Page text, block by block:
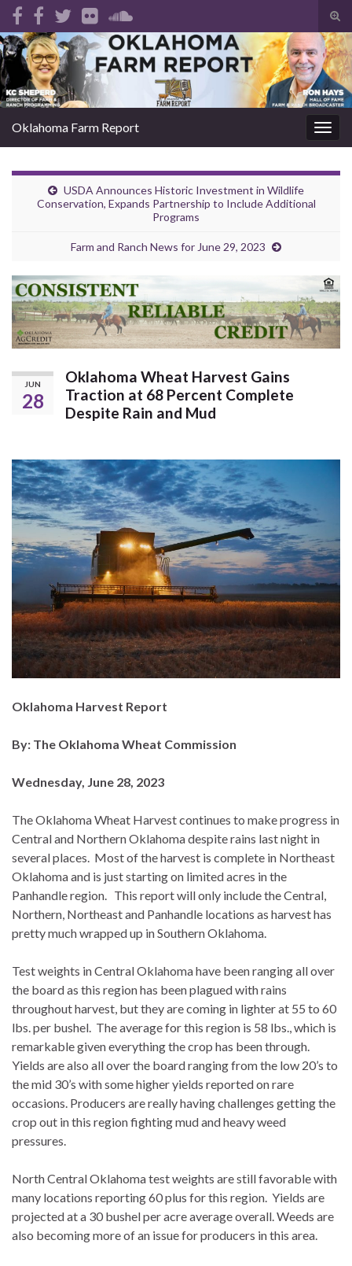
Search for:
Oklahoma Farm Report
USDA Announces Historic Investment in Wildlife
Conservation, Expands Partnership to Include Additional
Programs
Farm and Ranch News for June 29, 2023
JUN
28
Oklahoma Wheat Harvest Gains
Traction at 68 Percent Complete
Despite Rain and Mud
Oklahoma Harvest Report
By: The Oklahoma Wheat Commission
Wednesday, June 28, 2023
The Oklahoma Wheat Harvest continues to make progress in
Central and Northern Oklahoma despite rains last night in
several places. Most of the harvest is complete in Northeast
Oklahoma and is just starting on limited acres in the
Panhandle region. This report will only include the Central,
Northern, Northeast and Panhandle locations as harvest has
pretty much wrapped up in Southern Oklahoma.
Test weights in Central Oklahoma have been ranging all over
the board as this region has been plagued with rains
throughout harvest, but they are coming in lighter at 55 to 60
lbs. per bushel. The average for this region is 58 lbs., which is
remarkable given everything the crop has been through.
Yields are also all over the board ranging from the low 20’s to
the mid 30’s with some higher yields reported on rare
occasions. Producers are really having challenges getting the
crop out in this region fighting mud and heavy weed
pressures.
North Central Oklahoma test weights are still favorable with
many locations reporting 60 plus for this region. Yields are
projected at a 30 bushel per acre average overall. Weeds are
also becoming more of an issue for producers in this area.